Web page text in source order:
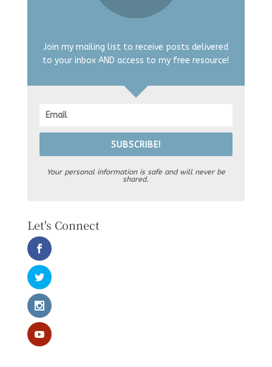
Join my mailing list to receive posts delivered
to your inbox AND access to my free resource!
SUBSCRIBE!
Your personal information is safe and will never be
shared.
Let's Connect